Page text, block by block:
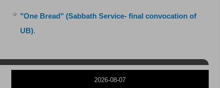
"One Bread" (Sabbath Service- final convocation of
UB).
2026-08-07